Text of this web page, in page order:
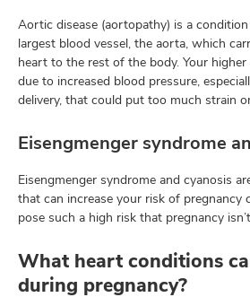
Aortic disease (aortopathy) is a
largest blood vessel, the aorta, which
heart to the rest of the body. Your
due to increased blood pressure,
delivery, that could put too much strain
Eisengmenger syndrome
Eisengmenger syndrome and cyanosis
that can increase your risk of pregnancy
pose such a high risk that pregnancy
What heart conditions
during pregnancy?